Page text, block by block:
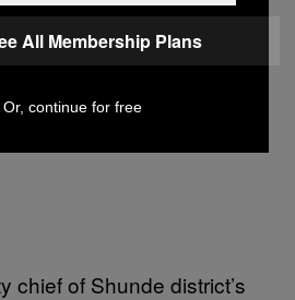
chief of Shunde district’s
All Membership Plans
Or, continue for free